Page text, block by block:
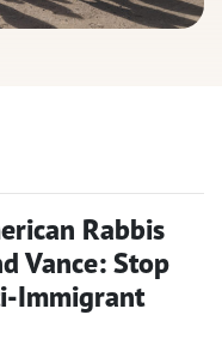
Rabbis
Vance: Stop
Immigrant